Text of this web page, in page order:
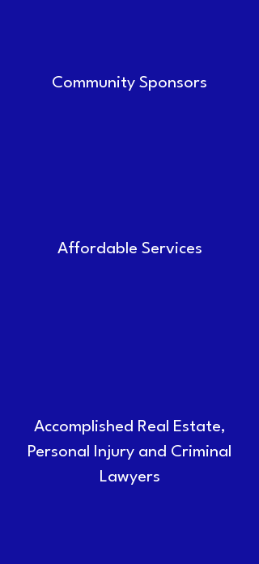
Community Sponsors
Affordable Services
Accomplished Real Estate,
Personal Injury and Criminal
Lawyers